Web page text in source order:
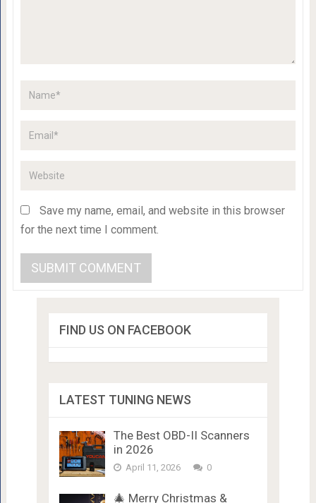
Save my name, email, and website in this browser
for the next time I comment.
FIND US ON FACEBOOK
LATEST TUNING NEWS
The Best OBD-II Scanners
in 2026
April 11, 2026 0
🎄 Merry Christmas &